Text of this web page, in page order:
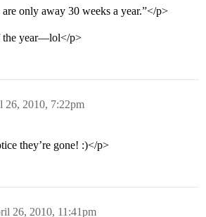
only away 30 weeks a year.”</p>
the year—lol</p>
26, 2010, 7:22pm
they’re gone! :)</p>
26, 2010, 11:41pm